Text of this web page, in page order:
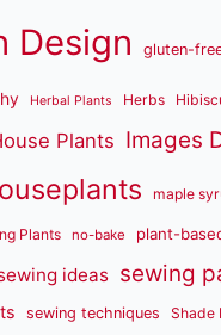
Design gluten-
Herbal Plants Herbs
Plants Images
maple
Plants no-bake plant-
ideas sewing
sewing techniques Shade